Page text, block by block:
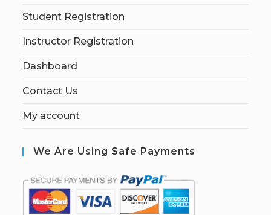
Student Registration
Instructor Registration
Dashboard
Contact Us
My account
We Are Using Safe Payments